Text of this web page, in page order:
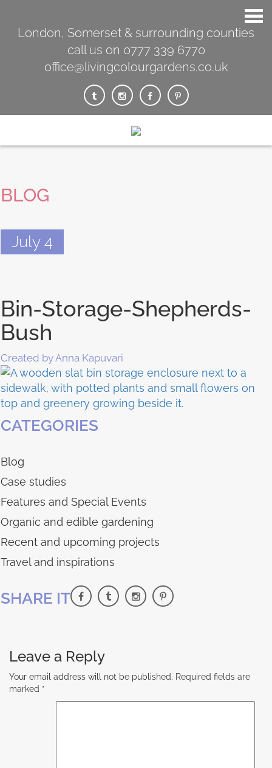
London, Somerset & surrounding counties
call us on 0777 339 6770
office@livingcolourgardens.co.uk
BLOG
July 4
Bin-Storage-Shepherds-
Bush
Created by Anna Kapuvari
CATEGORIES
Blog
Case studies
Features and Special Events
Organic and edible gardening
Recent and upcoming projects
Travel and inspirations
SHARE IT
Leave a Reply
Your email address will not be published. Required fields are
marked *